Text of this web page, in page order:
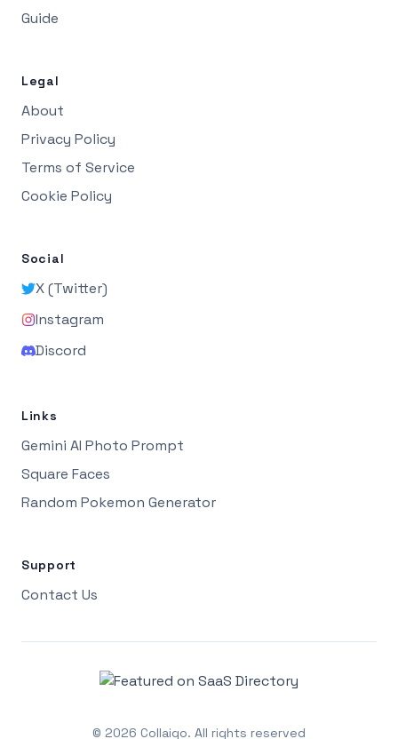
Guide
Legal
About
Privacy Policy
Terms of Service
Cookie Policy
Social
X (Twitter)
Instagram
Discord
Links
Gemini AI Photo Prompt
Square Faces
Random Pokemon Generator
Support
Contact Us
© 2026 Collaigo. All rights reserved